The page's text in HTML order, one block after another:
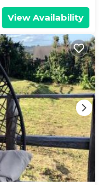
View Availability